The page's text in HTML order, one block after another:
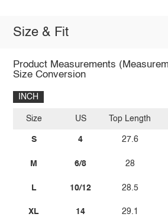
Size & Fit
Product Measurements
Size Conversion
INCH
Size
S
M
L
XL
US
4
6/8
10/12
14
Top Length
27.6
28
28.5
29.1